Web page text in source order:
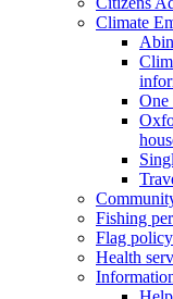
Climate
One
Fishing
Flag
Health